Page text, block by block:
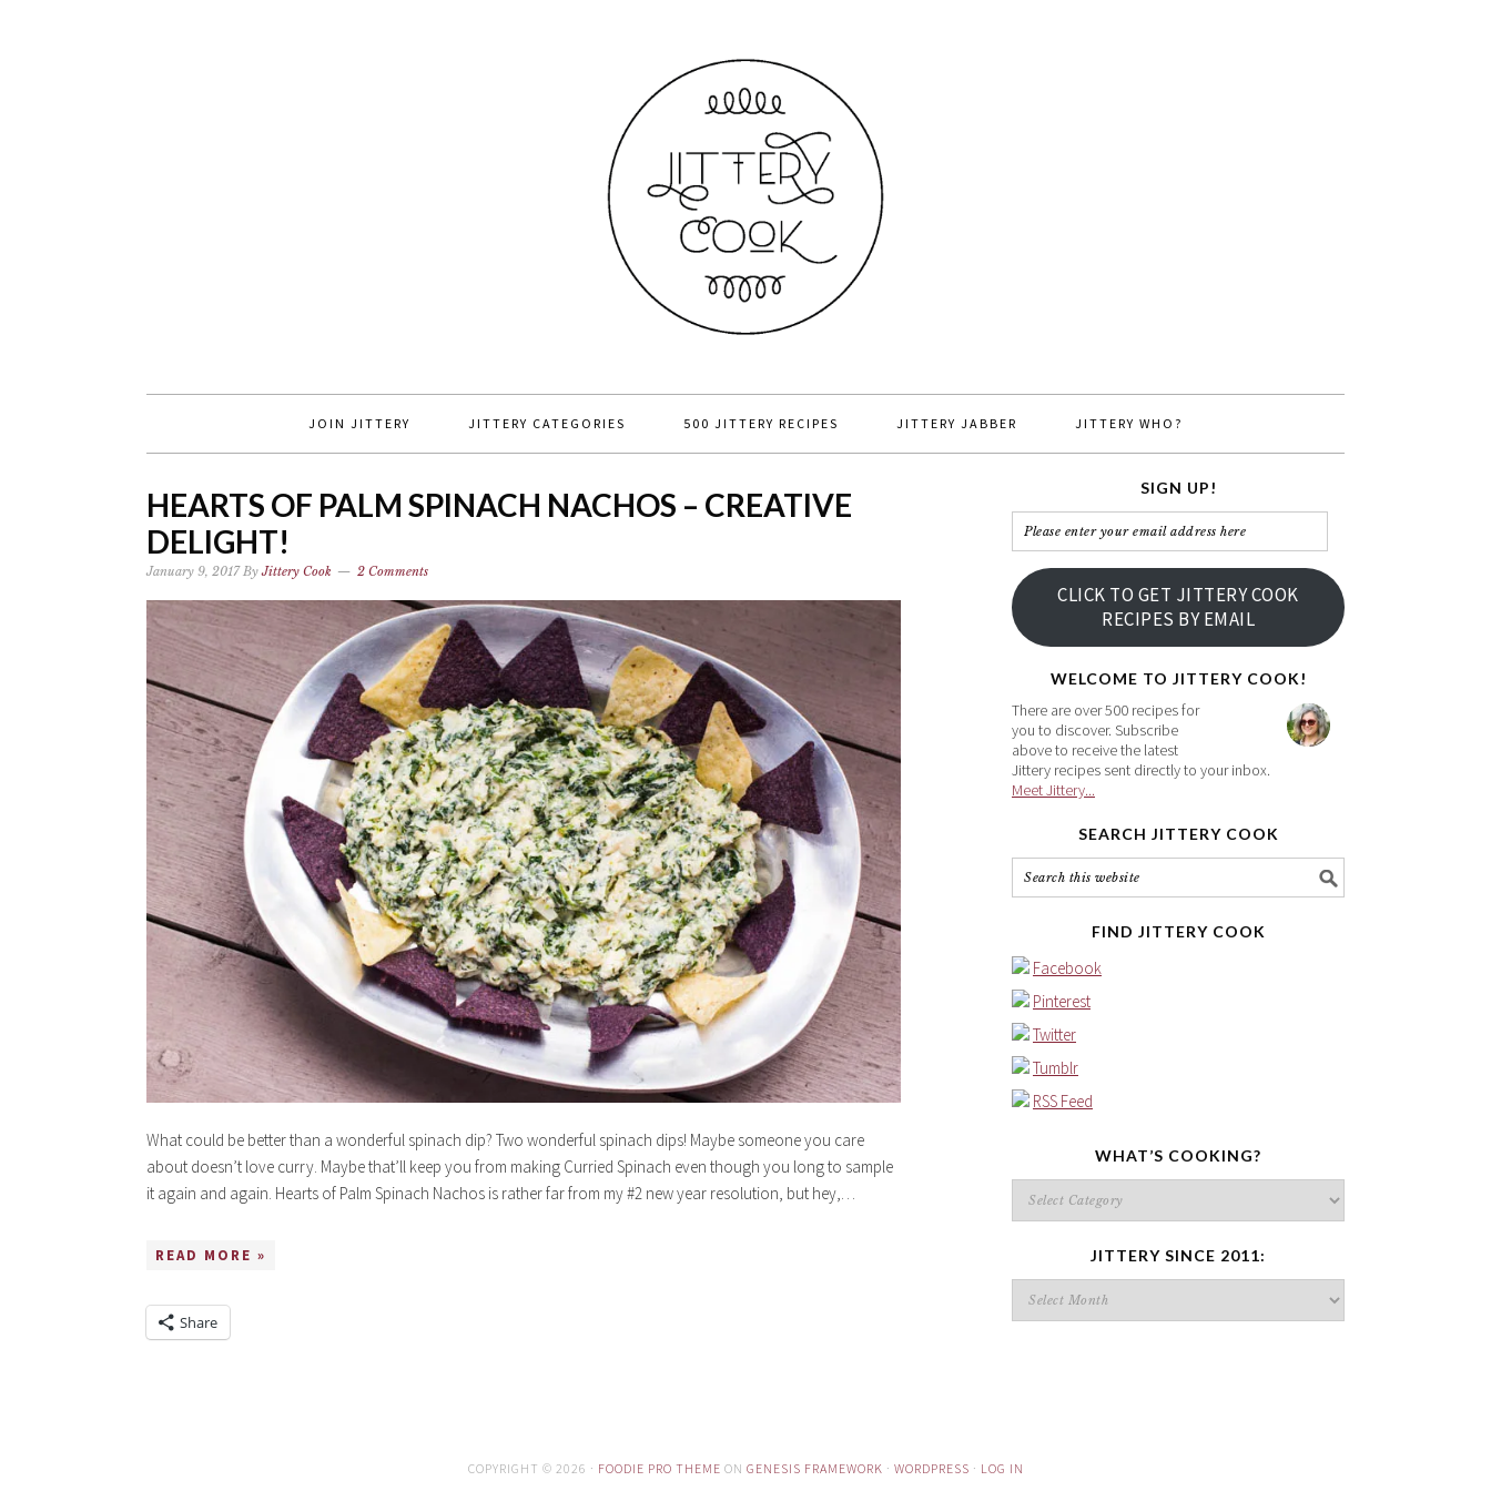
JOIN JITTERY JITTERY CATEGORIES 500 JITTERY RECIPES JITTERY JABBER JITTERY WHO?
HEARTS OF PALM SPINACH NACHOS – CREATIVE
DELIGHT!
January 9, 2017ByJittery Cook 2 Comments
What could be better than a wonderful spinach dip? Two wonderful spinach dips! Maybe someone you care
about doesn’t love curry. Maybe that’ll keep you from making Curried Spinach even though you long to sample
it again and again. Hearts of Palm Spinach Nachos is rather far from my #2 new year resolution, but hey,…
READ MORE »
Share
SIGN UP!
Please
enter
your
email
address
CLICK TO GET JITTERY COOK
RECIPES BY EMAIL
WELCOME TO JITTERY COOK!
There are over 500 recipes for
you to discover. Subscribe
above to receive the latest
Jittery recipes sent directly to your inbox.
Meet Jittery...
SEARCH JITTERY COOK
FIND JITTERY COOK
Facebook
Pinterest
Twitter
Tumblr
RSS Feed
WHAT’S COOKING?
What’s
cooking?
JITTERY SINCE 2011:
Jittery
since
COPYRIGHT © 2026 · FOODIE PRO THEME ON GENESIS FRAMEWORK · WORDPRESS · LOG IN